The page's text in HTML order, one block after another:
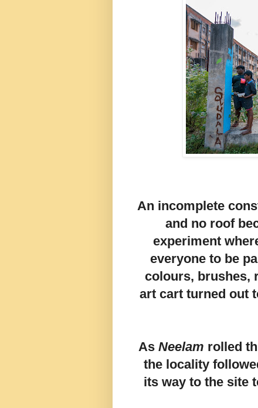
An incomplete
and no roof
experiment
everyone to be
colours, brushes,
art cart turned out
As Neelam rolled
the locality
its way to the site